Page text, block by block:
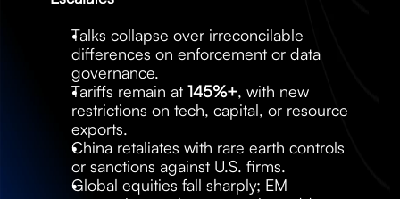
Talks collapse over irreconcilable
differences on enforcement or data
governance.
Tariffs remain at 145%+, with new
restrictions on tech, capital, or resource
exports.
China retaliates with rare earth controls
or sanctions against U.S. firms.
Global equities fall sharply; EM